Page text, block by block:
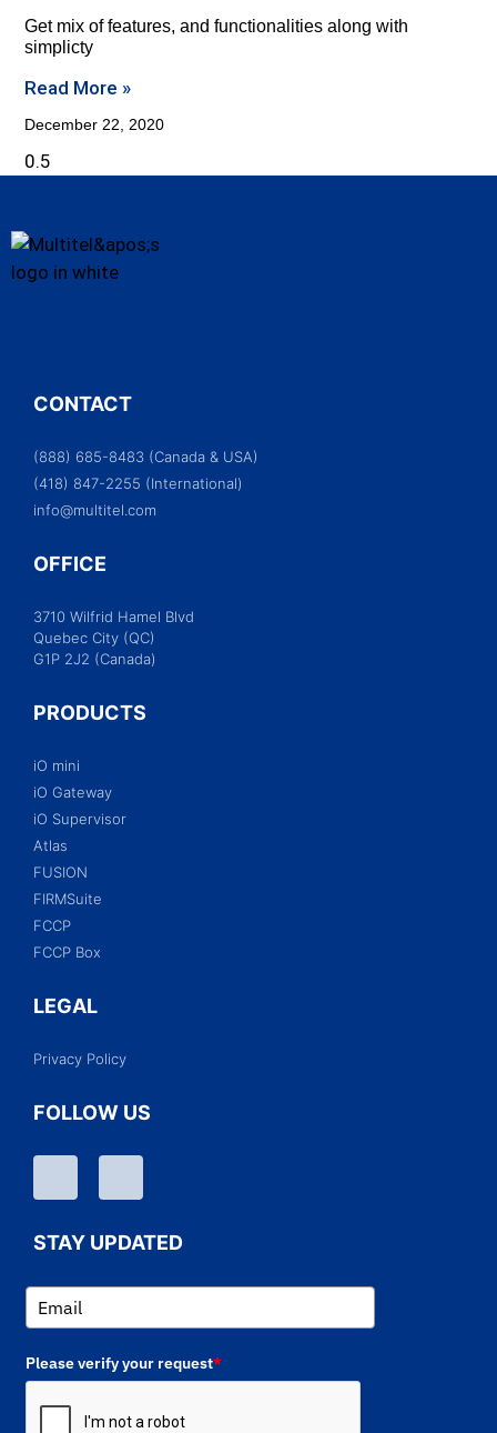
Get mix of features, and functionalities along with
simplicty
Read More »
December 22, 2020
CONTACT
(888) 685-8483 (Canada & USA)
(418) 847-2255 (International)
info@multitel.com
OFFICE
3710 Wilfrid Hamel Blvd
Quebec City (QC)
G1P 2J2 (Canada)
PRODUCTS
iO mini
iO Gateway
iO Supervisor
Atlas
FUSION
FIRMSuite
FCCP
FCCP Box
LEGAL
Privacy Policy
FOLLOW US
STAY UPDATED
Please verify your request*